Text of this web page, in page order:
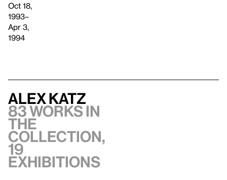
Oct 18,
1993–
Apr 3,
1994
Alex Katz
83 works in
the
collection,
19
exhibitions